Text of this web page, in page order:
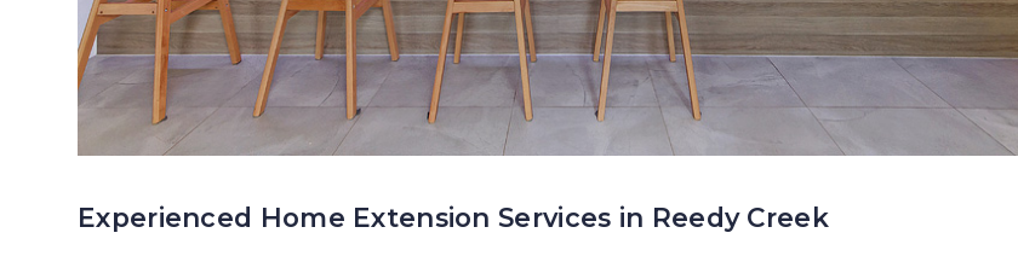
Experienced Home Extension Services in Reedy Creek